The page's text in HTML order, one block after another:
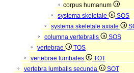
corpus humanum
systema skeletale
SOS
systema skeletale axiale
columna vertebralis
SOS
vertebrae
TOS
vertebrae lumbales
TOT
vertebra lumbalis secunda
SOT